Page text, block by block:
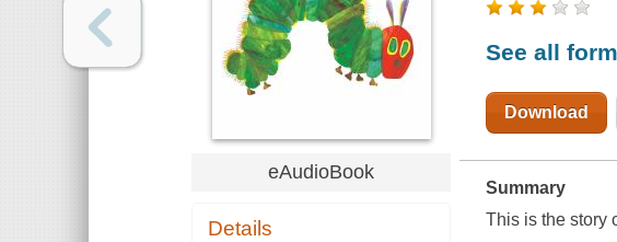
eAudioBook
Details
See all
Download
Summary
This is the story